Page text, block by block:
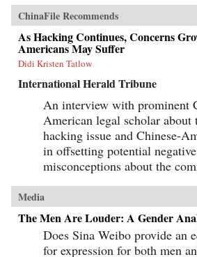
ChinaFile Recommends
As Hacking Continues, Concerns
Americans May Suffer
Didi Kristen Tatlow
International Herald Tribune
An interview with prominent
American legal scholar about
hacking issue and Chinese-
in offsetting potential negative
misconceptions about the
Media
The Men Are Louder: A Gender
Does Sina Weibo provide an
for expression for both men